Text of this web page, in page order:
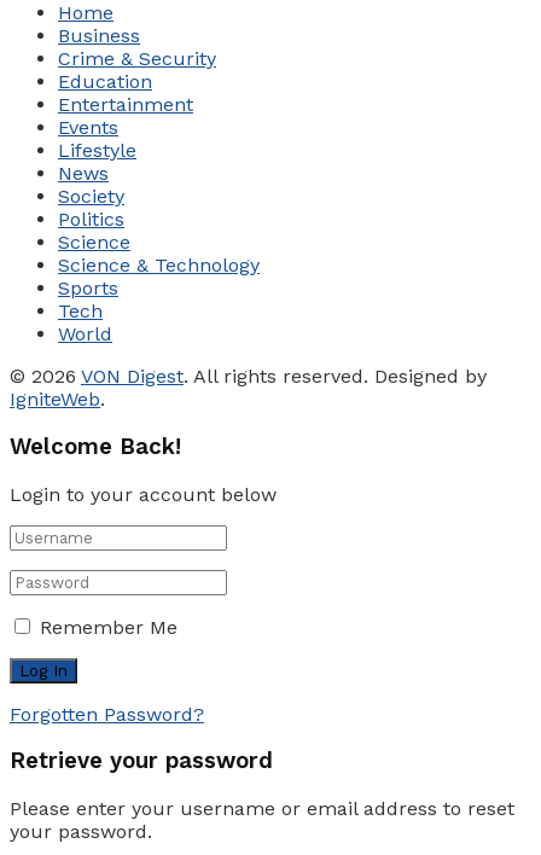
Home
Business
Crime & Security
Education
Entertainment
Events
Lifestyle
News
Society
Politics
Science
Science & Technology
Sports
Tech
World
© 2026 VON Digest. All rights reserved. Designed by
IgniteWeb.
Welcome Back!
Login to your account below
Remember Me
Forgotten Password?
Retrieve your password
Please enter your username or email address to reset
your password.